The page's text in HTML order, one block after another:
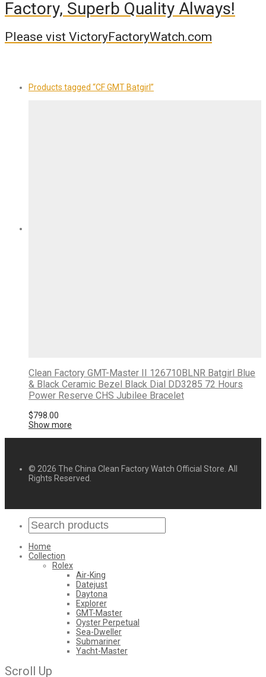
Factory, Superb Quality Always!
Please vist VictoryFactoryWatch.com
Products tagged “CF GMT Batgirl”
Clean Factory GMT-Master II 126710BLNR Batgirl Blue
& Black Ceramic Bezel Black Dial DD3285 72 Hours
Power Reserve CHS Jubilee Bracelet
$798.00
Show more
© 2026 The China Clean Factory Watch Official Store. All
Rights Reserved.
Home
Collection
Rolex
Air-King
Datejust
Daytona
Explorer
GMT-Master
Oyster Perpetual
Sea-Dweller
Submariner
Yacht-Master
Scroll Up